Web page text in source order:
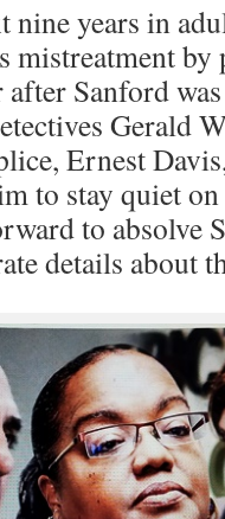
nine years in
mistreatment
Sanford
Gerald
Ernest
to stay quiet
to absolve
details about